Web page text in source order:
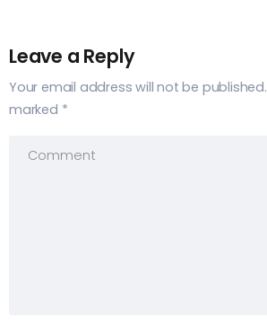
Leave a Reply
Your email address will not be published.
marked *